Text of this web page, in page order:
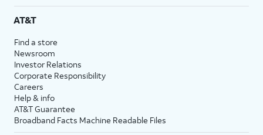
AT&T
Find a store
Newsroom
Investor Relations
Corporate Responsibility
Careers
Help & info
AT&T Guarantee
Broadband Facts Machine Readable Files